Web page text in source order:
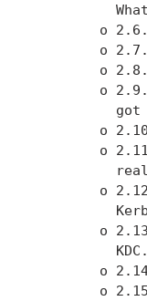
o
o
o
o
got
o
o
o
o
o
o